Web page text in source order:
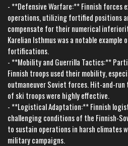
- **Defensive Warfare:** Finnish forces
operations, utilizing fortified positions
compensate for their numerical
Karelian Isthmus was a notable
fortifications.
- **Mobility and Guerrilla Tactics:**
Finnish troops used their mobility,
outmaneuver Soviet forces. Hit-and-run
of ski troops were highly effective.
- **Logistical Adaptation:** Finnish
challenging conditions of the Finnish-
to sustain operations in harsh climates
military campaigns.